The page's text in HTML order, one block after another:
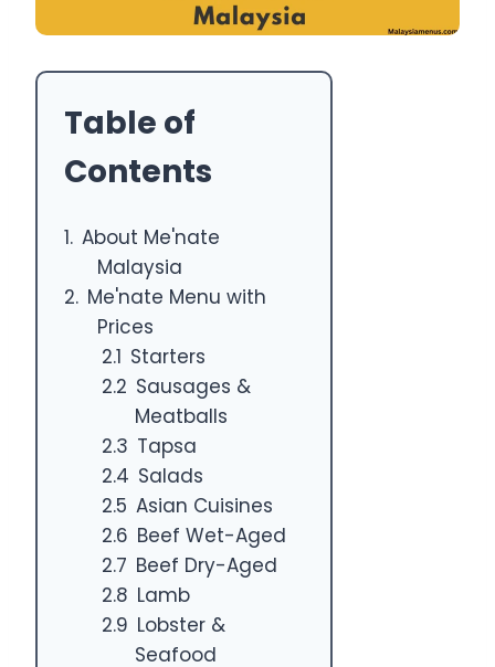
Table of
Contents
About Me'nate
Malaysia
Me'nate Menu with
Prices
Starters
Sausages &
Meatballs
Tapsa
Salads
Asian Cuisines
Beef Wet-Aged
Beef Dry-Aged
Lamb
Lobster &
Seafood